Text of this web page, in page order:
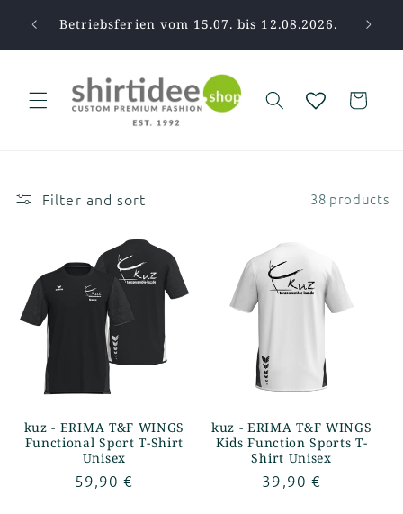
contentBetriebsferien vom 15.07. bis 12.08.2026.
Cart
Filter and sort 38 products
kuz - ERIMA T&F WINGS
Functional Sport T-Shirt
Unisex
Regular
59,90 €
kuz - ERIMA T&F WINGS
Kids Function Sports T-
Shirt Unisex
Regular
39,90 €